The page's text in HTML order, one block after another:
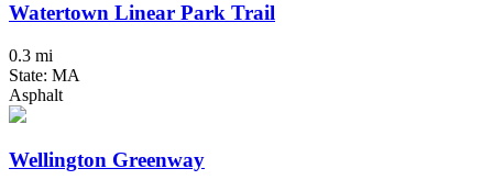
Watertown Linear Park Trail
0.3 mi
State: MA
Asphalt
Wellington Greenway